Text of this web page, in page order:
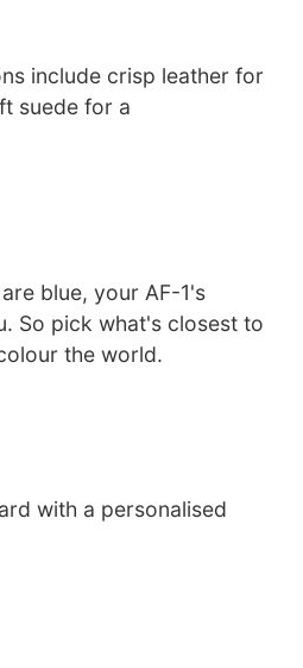
include crisp leather for
suede for a
blue, your AF-1's
So pick what's closest to
the world.
with a personalised